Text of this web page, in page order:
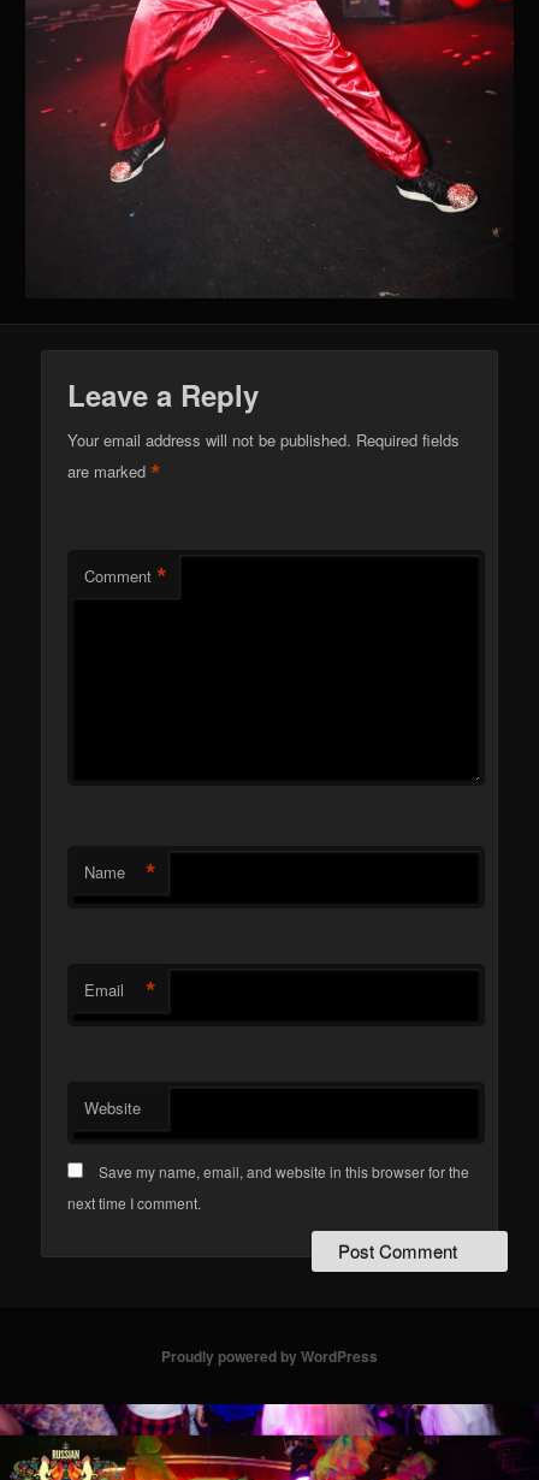
Leave a Reply
Your email address will not be published. Required fields
are marked*
Comment *
Name *
Email *
Website
Save my name, email, and website in this browser for the
next time I comment.
Proudly powered by WordPress